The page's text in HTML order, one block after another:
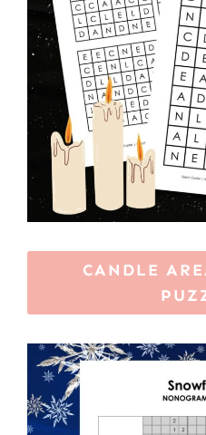
CANDLE